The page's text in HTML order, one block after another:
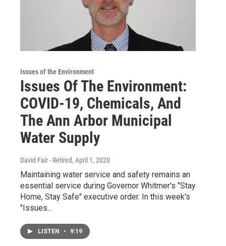
Issues of the Environment
Issues Of The Environment:
COVID-19, Chemicals, And
The Ann Arbor Municipal
Water Supply
David Fair - Retired, April 1, 2020
Maintaining water service and safety remains an
essential service during Governor Whitmer's "Stay
Home, Stay Safe" executive order. In this week's
"Issues…
LISTEN • 9:19